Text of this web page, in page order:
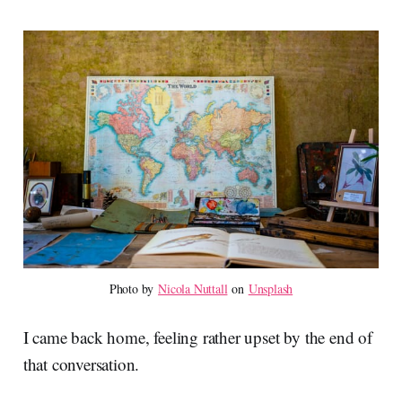
Photo by Nicola Nuttall on Unsplash
I came back home, feeling rather upset by the end of
that conversation.